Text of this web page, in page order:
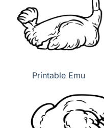
Printable Emu